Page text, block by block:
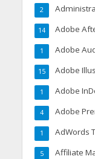
2
Adobe
14
Adobe
1
Adobe
15
Adobe
1
Adobe
4
AdWords
1
Affiliate
5